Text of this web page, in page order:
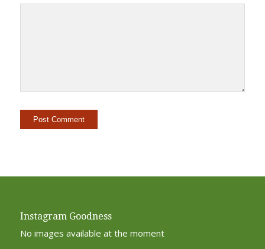
Instagram Goodness
No images available at the moment